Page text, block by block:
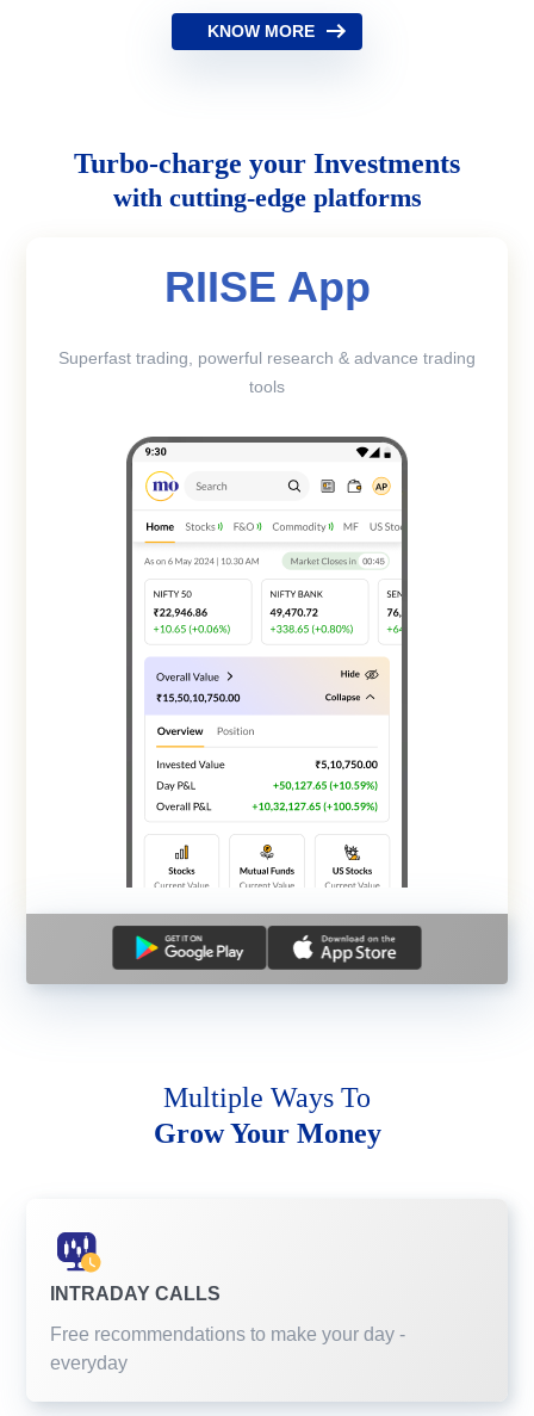
KNOW MORE
Turbo-charge your Investments
with cutting-edge platforms
RIISE App
Superfast trading, powerful research & advance trading
tools
Multiple Ways To
Grow Your Money
INTRADAY CALLS
Free recommendations to make your day -
everyday